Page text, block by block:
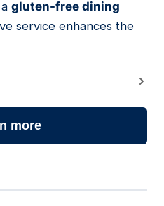
gluten-free dining
service enhances the
more